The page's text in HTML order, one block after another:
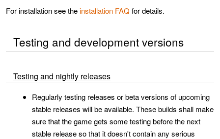
For installation see theinstallation FAQ for details.
Testing and development versions
Testing and nightly releases
Regularly testing releases or beta versions of upcoming
stable releases will be available. These builds shall make
sure that the game gets some testing before the next
stable release so that it doesn't contain any serious